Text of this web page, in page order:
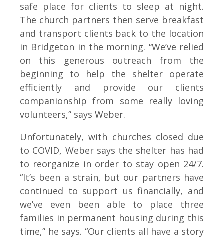
safe place for clients to sleep at night.
The church partners then serve breakfast
and transport clients back to the location
in Bridgeton in the morning. “We’ve relied
on this generous outreach from the
beginning to help the shelter operate
efficiently and provide our clients
companionship from some really loving
volunteers,” says Weber.
Unfortunately, with churches closed due
to COVID, Weber says the shelter has had
to reorganize in order to stay open 24/7.
“It’s been a strain, but our partners have
continued to support us financially, and
we’ve even been able to place three
families in permanent housing during this
time,” he says. “Our clients all have a story